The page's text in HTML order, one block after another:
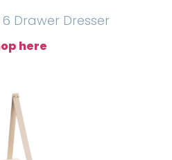
6 Drawer Dresser
here